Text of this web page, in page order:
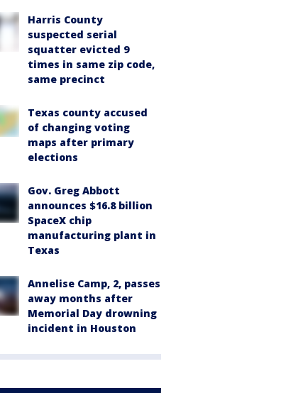
Harris County
suspected serial
squatter evicted 9
times in same zip code,
same precinct
Texas county accused
of changing voting
maps after primary
elections
Gov. Greg Abbott
announces $16.8 billion
SpaceX chip
manufacturing plant in
Texas
Annelise Camp, 2, passes
away months after
Memorial Day drowning
incident in Houston